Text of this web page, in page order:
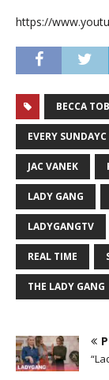
https://
BECCA
EVERY SUNDAYC
JAC VANEK
LADY GANG
LADYGANGTV
REAL TIME
THE LADY GANG